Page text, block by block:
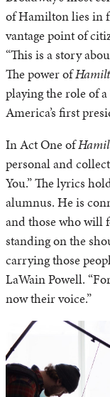
of Hamilton lies in
vantage point of
“This is a story
The power of
playing the role of
America’s first
In Act One of
personal and
You.” The lyrics
alumnus. He is
and those who will
standing on the
carrying those
LaWain Powell.
now their voice.”